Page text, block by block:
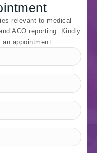
relevant to medical
ACO reporting. Kindly
appointment.